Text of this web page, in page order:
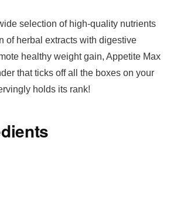
selection of high-quality nutrients
of herbal extracts with digestive
healthy weight gain, Appetite Max
that ticks off all the boxes on your
holds its rank!